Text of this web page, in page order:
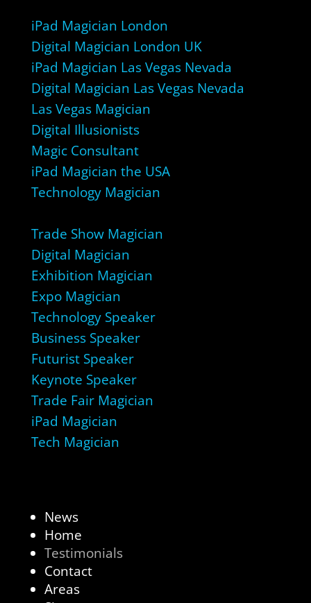
iPad Magician London
Digital Magician London UK
iPad Magician Las Vegas Nevada
Digital Magician Las Vegas Nevada
Las Vegas Magician
Digital Illusionists
Magic Consultant
iPad Magician the USA
Technology Magician
Trade Show Magician
Digital Magician
Exhibition Magician
Expo Magician
Technology Speaker
Business Speaker
Futurist Speaker
Keynote Speaker
Trade Fair Magician
iPad Magician
Tech Magician
News
Home
Testimonials
Contact
Areas